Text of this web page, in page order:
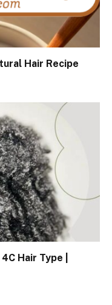
Hair Recipe
Hair Type |